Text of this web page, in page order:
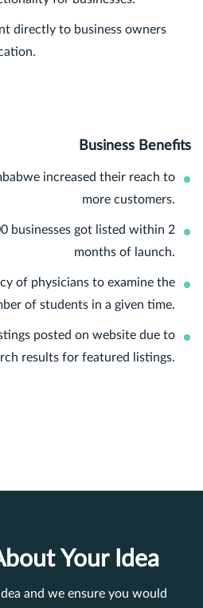
directly to business owners
Business Benefits
increased their reach to
more customers.
businesses got listed within 2
months of launch.
of physicians to examine the
of students in a given time.
posted on website due to
results for featured listings.
Your Idea
and we ensure you would